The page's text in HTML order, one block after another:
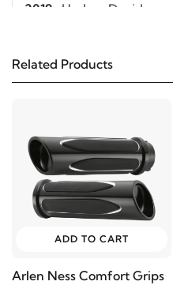
2019 Harley-Davidson
2017 Harley-Davidson
FLHTPI
2016 Harley-Davidson
FLHTPI
2015 Harley-Davidson
Related Products
ADD TO CART
Arlen Ness Comfort Grips